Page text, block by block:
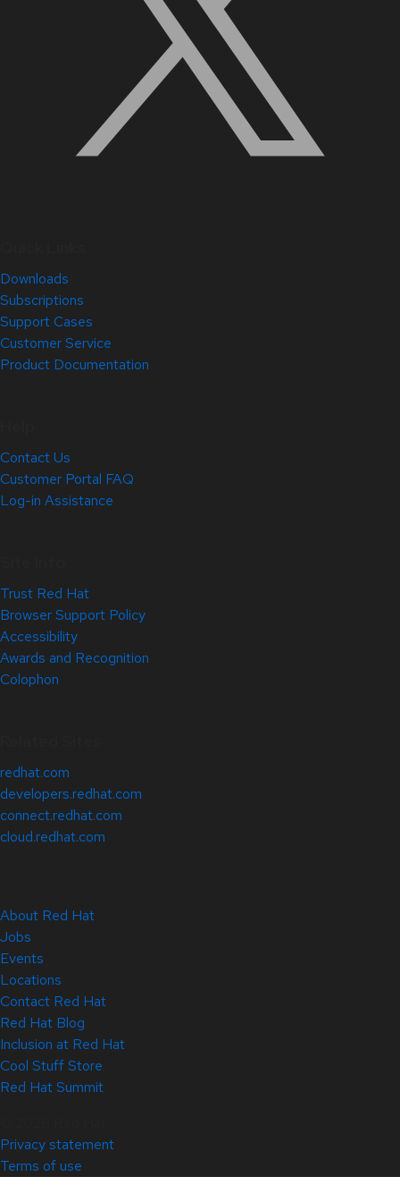
Downloads
Subscriptions
Support Cases
Customer Service
Product Documentation
Contact Us
Customer Portal FAQ
Log-in Assistance
Trust Red Hat
Browser Support Policy
Accessibility
Awards and Recognition
Colophon
redhat.com
developers.redhat.com
connect.redhat.com
cloud.redhat.com
About Red Hat
Jobs
Events
Locations
Contact Red Hat
Red Hat Blog
Inclusion at Red Hat
Cool Stuff Store
Red Hat Summit
Privacy statement
Terms of use